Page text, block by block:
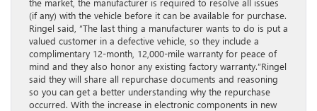
the market, the manufacturer is required to resolve all issues
(if any) with the vehicle before it can be available for purchase.
Ringel said, “The last thing a manufacturer wants to do is put a
valued customer in a defective vehicle, so they include a
complimentary 12-month, 12,000-mile warranty for peace of
mind and they also honor any existing factory warranty.”Ringel
said they will share all repurchase documents and reasoning
so you can get a better understanding why the repurchase
occurred. With the increase in electronic components in new